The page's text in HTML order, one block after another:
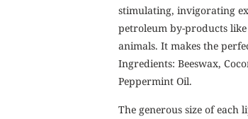
stimulating, invigorating
petroleum by-products
animals. It makes the
Ingredients: Beeswax,
Peppermint Oil.
The generous size of each